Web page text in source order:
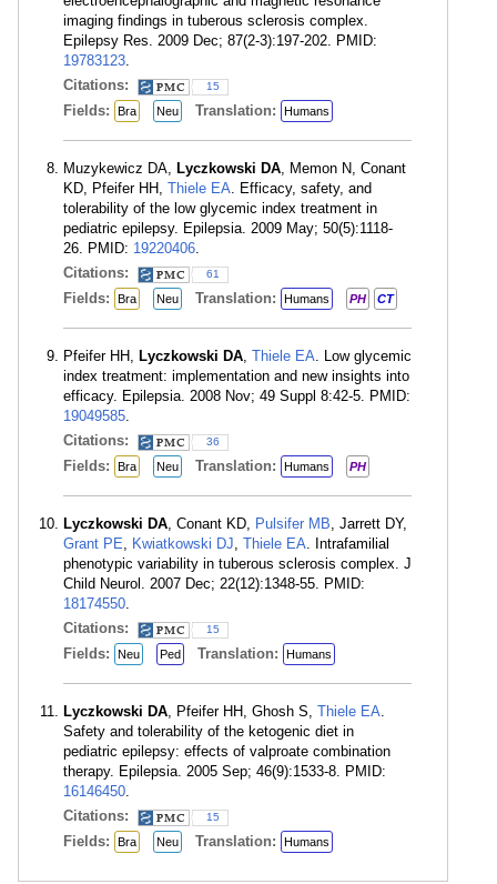
imaging findings in tuberous sclerosis complex.
Epilepsy Res. 2009 Dec; 87(2-3):197-202. PMID:
19783123.
Citations:
15
Fields: Bra Neu Translation: Humans
Muzykewicz DA, Lyczkowski DA, Memon N, Conant
KD, Pfeifer HH, Thiele EA. Efficacy, safety, and
tolerability of the low glycemic index treatment in
pediatric epilepsy. Epilepsia. 2009 May; 50(5):1118-
26. PMID: 19220406.
Citations:
61
Fields: Bra Neu Translation: Humans PH CT
Pfeifer HH, Lyczkowski DA, Thiele EA. Low glycemic
index treatment: implementation and new insights into
efficacy. Epilepsia. 2008 Nov; 49 Suppl 8:42-5. PMID:
19049585.
Citations:
36
Fields: Bra Neu Translation: Humans PH
Lyczkowski DA, Conant KD, Pulsifer MB, Jarrett DY,
Grant PE, Kwiatkowski DJ, Thiele EA. Intrafamilial
phenotypic variability in tuberous sclerosis complex. J
Child Neurol. 2007 Dec; 22(12):1348-55. PMID:
18174550.
Citations:
15
Fields: Neu Ped Translation: Humans
Lyczkowski DA, Pfeifer HH, Ghosh S, Thiele EA.
Safety and tolerability of the ketogenic diet in
pediatric epilepsy: effects of valproate combination
therapy. Epilepsia. 2005 Sep; 46(9):1533-8. PMID:
16146450.
Citations:
15
Fields: Bra Neu Translation: Humans